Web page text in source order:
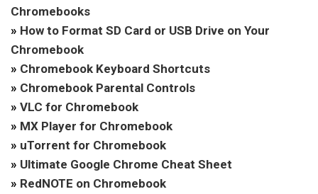
Chromebooks
» How to Format SD Card or USB Drive on Your
Chromebook
» Chromebook Keyboard Shortcuts
» Chromebook Parental Controls
» VLC for Chromebook
» MX Player for Chromebook
» uTorrent for Chromebook
» Ultimate Google Chrome Cheat Sheet
» RedNOTE on Chromebook